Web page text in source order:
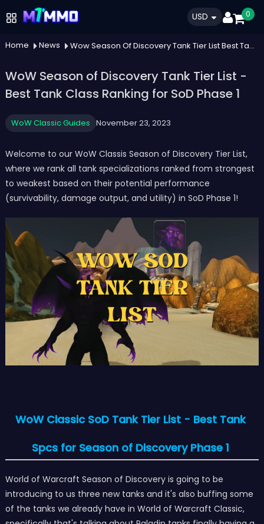
USD 0
Home News Wow Season Of Discovery Tank Tier List Best Tank Class Ranking For Sod Phase 1
WoW Season of Discovery Tank Tier List -
Best Tank Class Ranking for SoD Phase 1
WoW Classic Guides November 23, 2023
Welcome to our WoW Classis Season of Discovery Tier List,
where we rank all tank specializations ranked from strongest
to weakest based on their potential performance
(survivability, damage output, and utility) in SoD Phase 1!
WoW Classic SoD Tank Tier List - Best Tank
Spcs for Season of Discovery Phase 1
World of Warcraft Season of Discovery is going to be
introducing to us three new tanks and it's also buffing some
of the tanks we already have in World of Warcraft Classic,